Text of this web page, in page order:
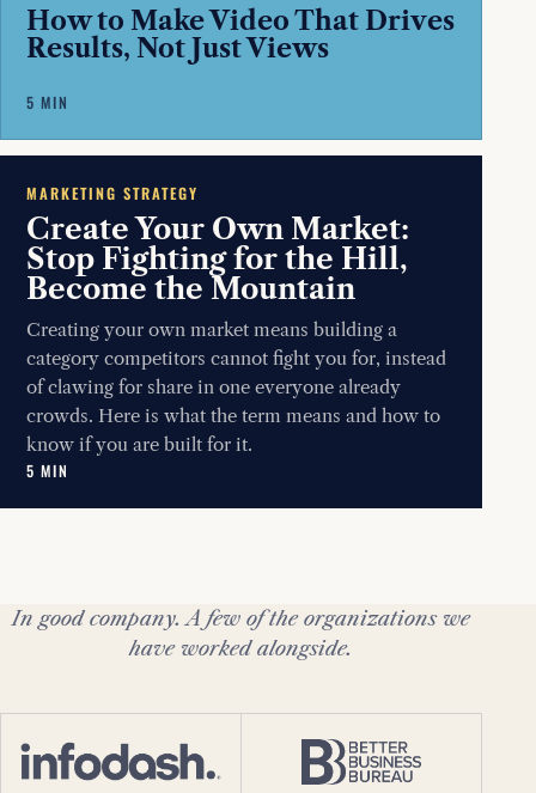
How to Make Video That Drives
Results, Not Just Views
5 MIN
MARKETING STRATEGY
Create Your Own Market:
Stop Fighting for the Hill,
Become the Mountain
Creating your own market means building a
category competitors cannot fight you for, instead
of clawing for share in one everyone already
crowds. Here is what the term means and how to
know if you are built for it.
5 MIN
In good company. A few of the organizations we
have worked alongside.